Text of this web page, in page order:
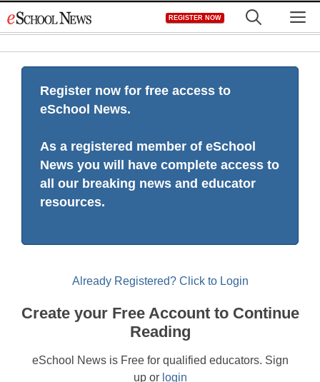
to
REGISTER NOW
Register now for free access to
eSchool News.
As a registered member of eSchool
News you will have complete access to
all our breaking news and educator
resources.
Already Registered? Click to Login
Create your Free Account to Continue
Reading
eSchool News is Free for qualified educators. Sign
up or login